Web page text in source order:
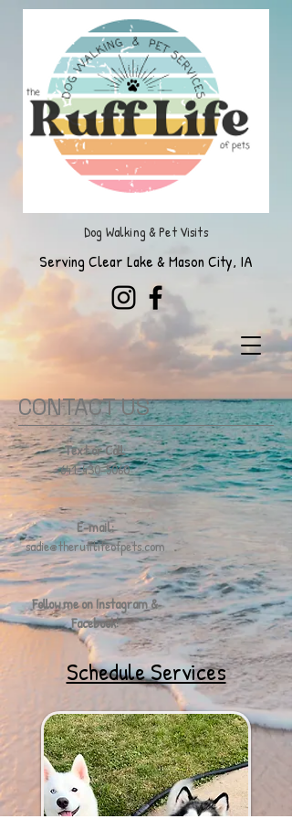
Dog Walking & Pet Visits
Serving Clear Lake & Mason City, IA
CONTACT US
Text or Call:
641-430-5060
E-mail:
sadie@therufflifeofpets.com
Follow me on Instagram &
Facebook!
Schedule Services